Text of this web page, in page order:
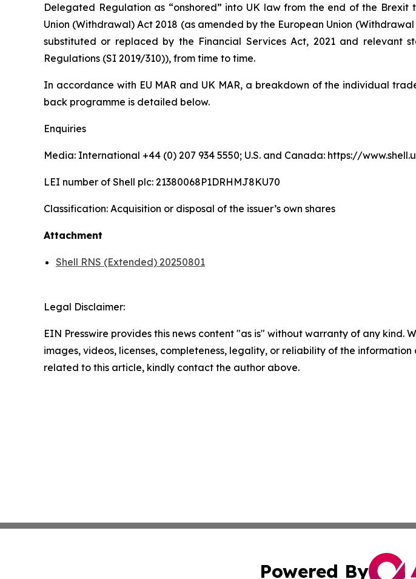
Delegated Regulation as “onshored” into UK law from the end of the
Union (Withdrawal) Act 2018 (as amended by the European Union
substituted or replaced by the Financial Services Act, 2021 and relevant
Regulations (SI 2019/310)), from time to time.
In accordance with EU MAR and UK MAR, a breakdown of the individual
back programme is detailed below.
Enquiries
Media: International +44 (0) 207 934 5550; U.S. and Canada: https://
LEI number of Shell plc: 21380068P1DRHMJ8KU70
Classification: Acquisition or disposal of the issuer’s own shares
Attachment
Shell RNS (Extended) 20250801
Legal Disclaimer:
EIN Presswire provides this news content "as is" without warranty of any
images, videos, licenses, completeness, legality, or reliability of the
related to this article, kindly contact the author above.
Powered By